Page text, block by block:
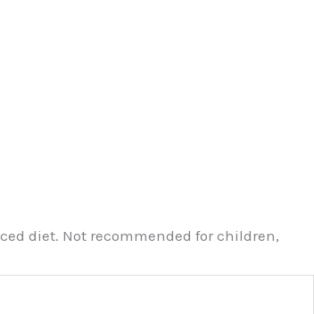
diet. Not recommended for children,